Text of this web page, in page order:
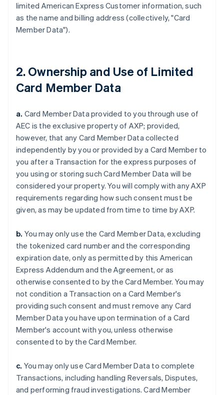
limited American Express Customer information, such
as the name and billing address (collectively, "Card
Member Data").
2. Ownership and Use of Limited
Card Member Data
a. Card Member Data provided to you through use of
AEC is the exclusive property of AXP; provided,
however, that any Card Member Data collected
independently by you or provided by a Card Member to
you after a Transaction for the express purposes of
you using or storing such Card Member Data will be
considered your property. You will comply with any AXP
requirements regarding how such consent must be
given, as may be updated from time to time by AXP.
b. You may only use the Card Member Data, excluding
the tokenized card number and the corresponding
expiration date, only as permitted by this American
Express Addendum and the Agreement, or as
otherwise consented to by the Card Member. You may
not condition a Transaction on a Card Member's
providing such consent and must remove any Card
Member Data you have upon termination of a Card
Member's account with you, unless otherwise
consented to by the Card Member.
c. You may only use Card Member Data to complete
Transactions, including handling Reversals, Disputes,
and performing fraud investigations. Card Member